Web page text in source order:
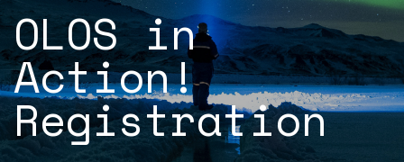
OLOS in
Action!
Registration